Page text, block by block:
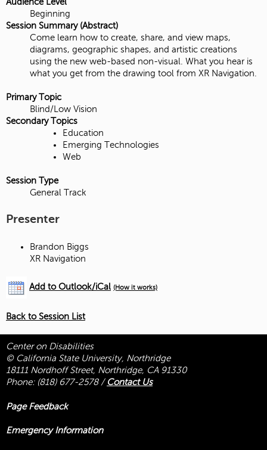
Beginning
Session Summary (Abstract)
Come learn how to create, share, and view maps,
diagrams, geographic shapes, and artistic creations
using the new web-based non-visual. What you hear is
what you get from the drawing tool from XR Navigation.
Primary Topic
Blind/Low Vision
Secondary Topics
Education
Emerging Technologies
Web
Session Type
General Track
Presenter
Brandon Biggs
XR Navigation
Add to Outlook/iCal (How it works)
Back to Session List
Center on Disabilities
© California State University, Northridge
18111 Nordhoff Street, Northridge, CA 91330
Phone: (818) 677-2578/ Contact Us
Page Feedback
Emergency Information